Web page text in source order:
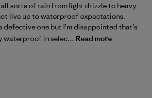
sorts of rain from light drizzle to heavy
live up to waterproof expectations.
defective one but I’m disappointed that’s
waterproof in selec... Read more